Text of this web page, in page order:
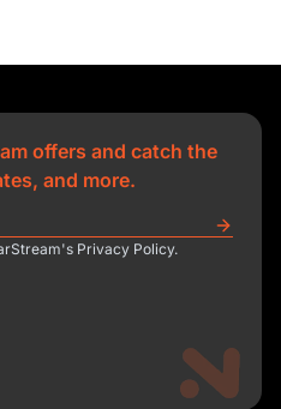
offers and catch the
and more.
Privacy Policy.